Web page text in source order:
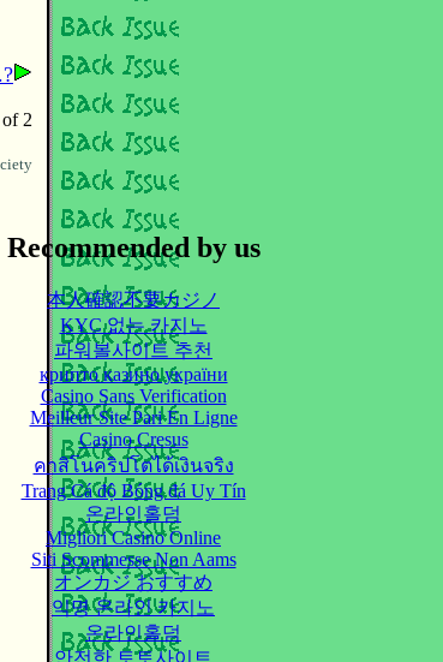
2
Recommended by us
本人確認不要カジノ
KYC 없는 카지노
파워볼사이트 추천
крипто казино україни
Casino Sans Verification
Meilleur Site Pari En Ligne
Casino Cresus
คาสิโนคริปโตได้เงินจริง
Trang Cá độ Bóng đá Uy Tín
온라인홀덤
Migliori Casino Online
Siti Scommesse Non Aams
オンカジ おすすめ
익명 온라인 카지노
온라인홀덤
안전한 토토사이트